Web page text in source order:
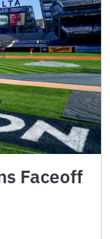
Faceoff